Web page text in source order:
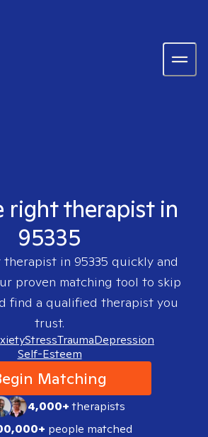
right therapist in
95335
in 95335 quickly and
proven matching tool to skip
find a qualified therapist you
trust.
StressTraumaDepression
Self-Esteem
Matching
4,000+therapists
people matched